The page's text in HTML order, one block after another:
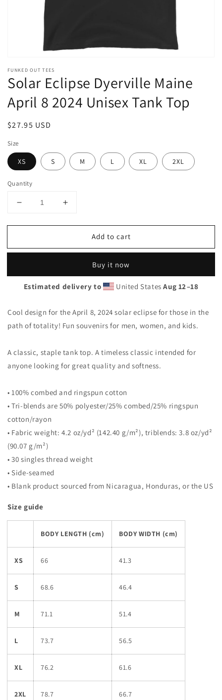
FUNKED OUT TEES
Solar Eclipse Dyerville Maine
April 8 2024 Unisex Tank Top
Regular
$27.95 USD
Size
XS S M L XL 2XL
Quantity
Decrease
for
Eclipse
April
Unisex
Tank
Top
Increase
for
Eclipse
April
8
Unisex
Tank
Top
Add to cart
Buy it now
Estimated delivery to United StatesAug 12⁠–18
Cool design for the April 8, 2024 solar eclipse for those in the
path of totality! Fun souvenirs for men, women, and kids.
A classic, staple tank top. A timeless classic intended for
anyone looking for great quality and softness.
• 100% combed and ringspun cotton
• Tri-blends are 50% polyester/25% combed/25% ringspun
cotton/rayon
• Fabric weight: 4.2 oz/yd² (142.40 g/m²), triblends: 3.8 oz/yd²
(90.07 g/m²)
• 30 singles thread weight
• Side-seamed
• Blank product sourced from Nicaragua, Honduras, or the US
Size guide
BODY LENGTH (cm) BODY WIDTH (cm)
XS 66 41.3
S 68.6 46.4
M 71.1 51.4
L 73.7 56.5
XL 76.2 61.6
2XL 78.7 66.7